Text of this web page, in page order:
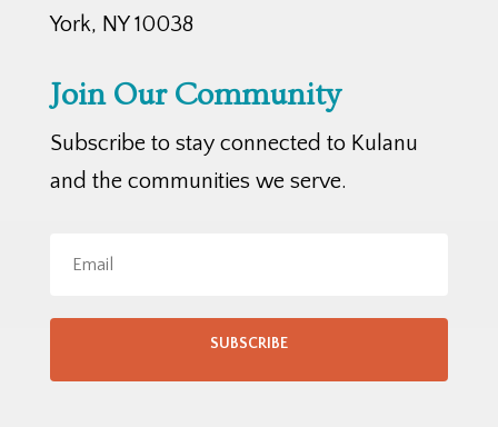
York, NY 10038
Join Our Community
Subscribe to stay connected to Kulanu
and the communities we serve.
SUBSCRIBE